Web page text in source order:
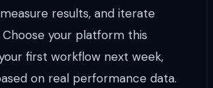
results, and iterate
Choose your platform this
first workflow next week,
on real performance data.